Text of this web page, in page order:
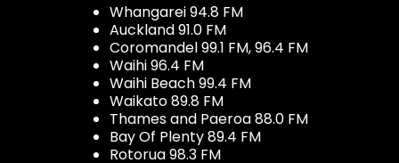
Whangarei 94.8 FM
Auckland 91.0 FM
Coromandel 99.1 FM, 96.4 FM
Waihi 96.4 FM
Waihi Beach 99.4 FM
Waikato 89.8 FM
Thames and Paeroa 88.0 FM
Bay Of Plenty 89.4 FM
Rotorua 98.3 FM